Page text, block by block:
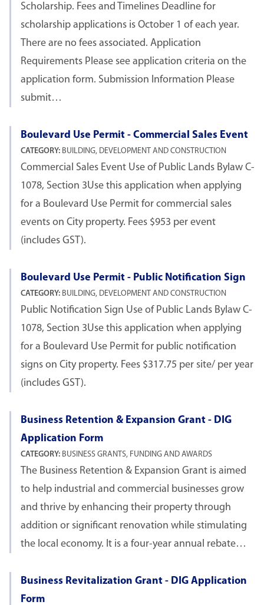
Scholarship. Fees and Timelines Deadline for
scholarship applications is October 1 of each year.
There are no fees associated. Application
Requirements Please see application criteria on the
application form. Submission Information Please
submit…
Boulevard Use Permit - Commercial Sales Event
CATEGORY: BUILDING, DEVELOPMENT AND CONSTRUCTION
Commercial Sales Event Use of Public Lands Bylaw C-
1078, Section 3Use this application when applying
for a Boulevard Use Permit for commercial sales
events on City property. Fees $953 per event
(includes GST).
Boulevard Use Permit - Public Notification Sign
CATEGORY: BUILDING, DEVELOPMENT AND CONSTRUCTION
Public Notification Sign Use of Public Lands Bylaw C-
1078, Section 3Use this application when applying
for a Boulevard Use Permit for public notification
signs on City property. Fees $317.75 per site/ per year
(includes GST).
Business Retention & Expansion Grant - DIG
Application Form
CATEGORY: BUSINESS GRANTS, FUNDING AND AWARDS
The Business Retention & Expansion Grant is aimed
to help industrial and commercial businesses grow
and thrive by enhancing their property through
addition or significant renovation while stimulating
the local economy. It is a four-year annual rebate…
Business Revitalization Grant - DIG Application
Form